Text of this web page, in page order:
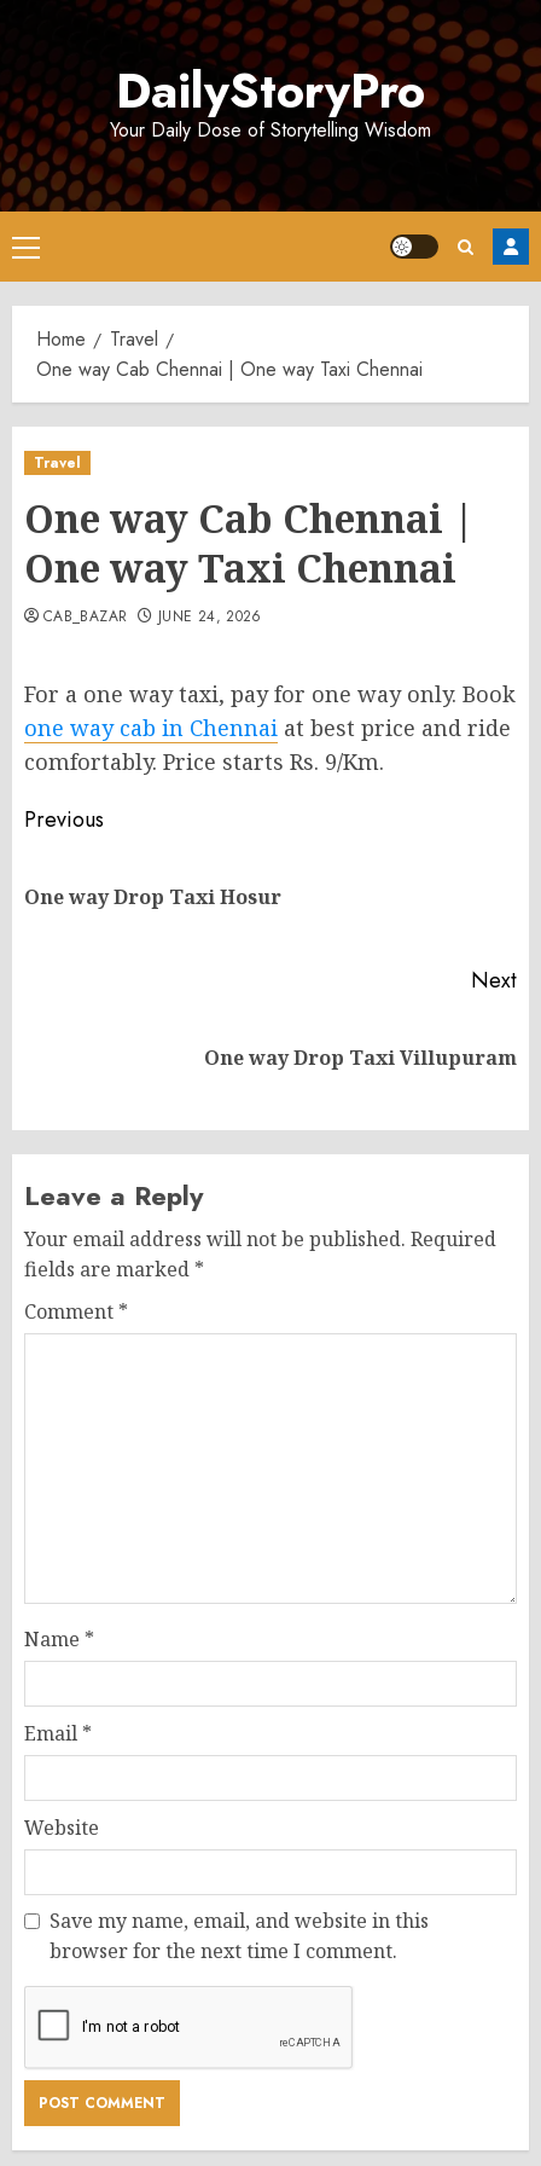
DailyStoryPro
Your Daily Dose of Storytelling Wisdom
Primary
Menu
Home
Travel
One way Cab Chennai | One way Taxi Chennai
Travel
One way Cab Chennai |
One way Taxi Chennai
CAB_BAZAR JUNE 24, 2026
For a one way taxi, pay for one way only. Book
one way cab in Chennai at best price and ride
comfortably. Price starts Rs. 9/Km.
Post
Previous
One way Drop Taxi Hosur
Next
One way Drop Taxi Villupuram
Leave a Reply
Your email address will not be published. Required
fields are marked *
Comment *
Name *
Email *
Website
Save my name, email, and website in this
browser for the next time I comment.